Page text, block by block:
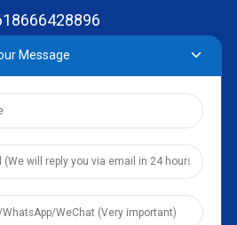
Lingxia Village, Qiaotou Town,
Guangdong
Message